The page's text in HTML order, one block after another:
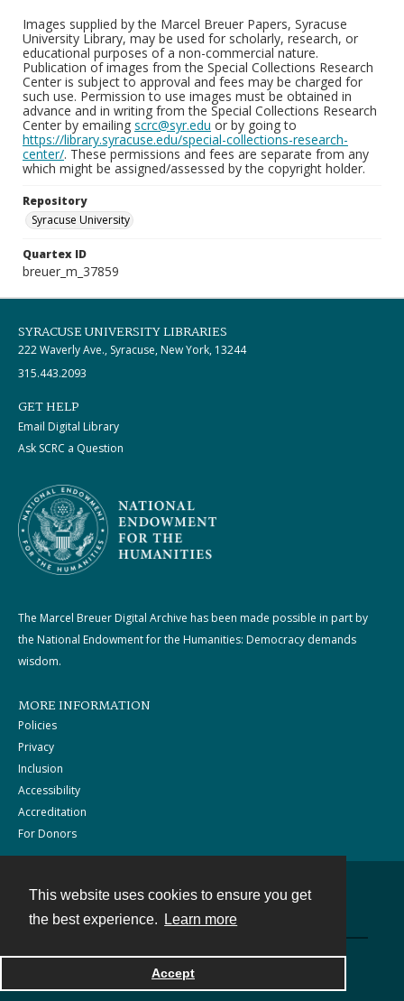
This website uses cookies to ensure you get
the best experience.
Learn more
Accept
Images supplied by the Marcel Breuer Papers, Syracuse
University Library, may be used for scholarly, research, or
educational purposes of a non-commercial nature.
Publication of images from the Special Collections Research
Center is subject to approval and fees may be charged for
such use. Permission to use images must be obtained in
advance and in writing from the Special Collections Research
Center by emailing scrc@syr.edu or by going to
https://library.syracuse.edu/special-collections-research-
center/. These permissions and fees are separate from any
which might be assigned/assessed by the copyright holder.
Repository
Syracuse University
Quartex ID
breuer_m_37859
SYRACUSE UNIVERSITY LIBRARIES
222 Waverly Ave., Syracuse, New York, 13244
315.443.2093
GET HELP
Email Digital Library
Ask SCRC a Question
The Marcel Breuer Digital Archive has been made possible in part by
the National Endowment for the Humanities: Democracy demands
wisdom.
MORE INFORMATION
Policies
Privacy
Inclusion
Accessibility
Accreditation
For Donors
Powered by